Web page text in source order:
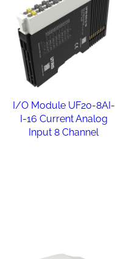
I/O Module UF20-8AI-
I-16 Current Analog
Input 8 Channel